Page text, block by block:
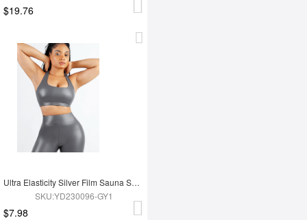
$19.76
Ultra Elasticity Silver Film Sauna Sport Bra with Removable cups
SKU:YD230096-GY1
$7.98